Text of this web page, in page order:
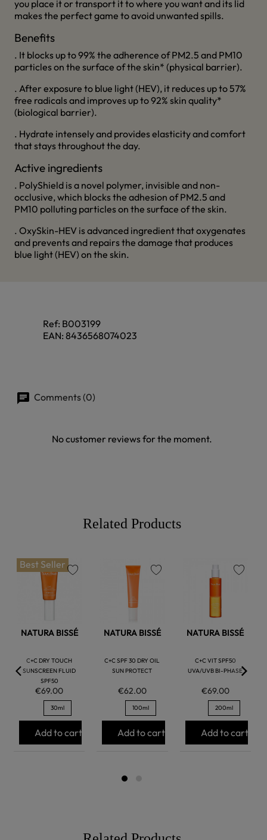
you place it or transport it to where you want and its lid
makes the perfect game to avoid unwanted spills.
Benefits
. It blocks up to 99% the adherence of PM2.5 and PM10
particles on the surface of the skin* (physical barrier).
. After exposure to blue light (HEV), it reduces up to 57%
free radicals and improves up to 92% skin quality*
(biological barrier).
. Hydrate intensely and provides elasticity and comfort
that stays throughout the day.
Active ingredients
. PolyShield is a novel polymer, invisible and non-
occlusive, which blocks the adhesion of PM2.5 and
PM10 polluting particles on the surface of the skin.
. OxySkin-HEV is advanced ingredient that oxygenates
and prevents and repairs the damage that produces
blue light (HEV) on the skin.
Ref: B003199
EAN: 8436568074023
Comments (0)
No customer reviews for the moment.
Related Products
Best Seller
NATURA BISSÉ
C+C DRY TOUCH
SUNSCREEN FLUID
SPF50
€69.00
30ml
Add to cart
NATURA BISSÉ
C+C SPF 30 DRY OIL
SUN PROTECT
€62.00
100ml
Add to cart
NATURA BISSÉ
C+C VIT SPF50
UVA/UVB BI-PHASE
€69.00
200ml
Add to cart